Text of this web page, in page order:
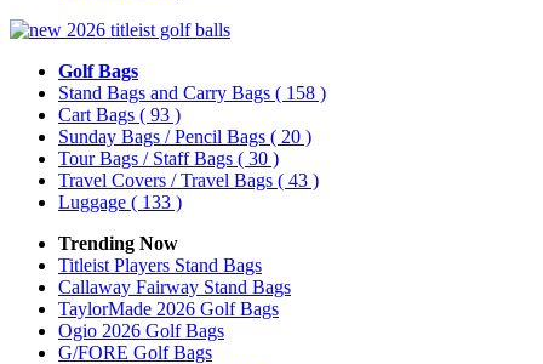
Golf Bags
Stand Bags and Carry Bags ( 158 )
Cart Bags ( 93 )
Sunday Bags / Pencil Bags ( 20 )
Tour Bags / Staff Bags ( 30 )
Travel Covers / Travel Bags ( 43 )
Luggage ( 133 )
Trending Now
Titleist Players Stand Bags
Callaway Fairway Stand Bags
TaylorMade 2026 Golf Bags
Ogio 2026 Golf Bags
G/FORE Golf Bags